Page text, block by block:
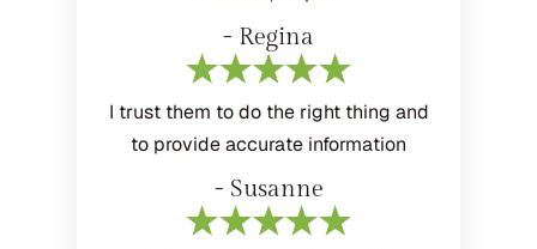
- Regina
I trust them to do the right thing and
to provide accurate information
- Susanne